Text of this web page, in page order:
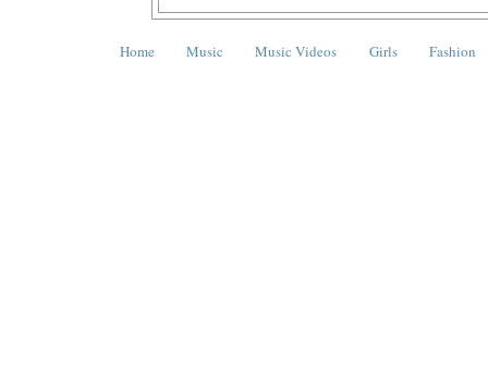
Home Music Music Videos Girls Fashion